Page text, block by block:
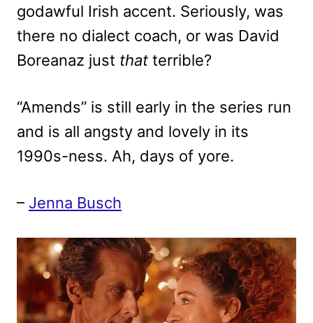
godawful Irish accent. Seriously, was
there no dialect coach, or was David
Boreanaz just that terrible?
“Amends” is still early in the series run
and is all angsty and lovely in its
1990s-ness. Ah, days of yore.
– Jenna Busch